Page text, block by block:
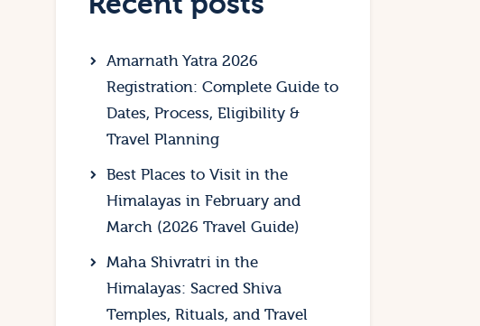
Amarnath Yatra 2026
Registration: Complete Guide to
Dates, Process, Eligibility &
Travel Planning
Best Places to Visit in the
Himalayas in February and
March (2026 Travel Guide)
Maha Shivratri in the
Himalayas: Sacred Shiva
Temples, Rituals, and Travel